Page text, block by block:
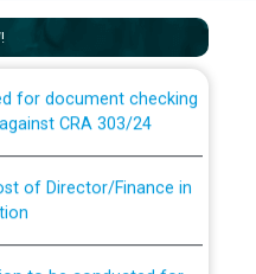
2026 for JE/Electrical
CRA 303/24